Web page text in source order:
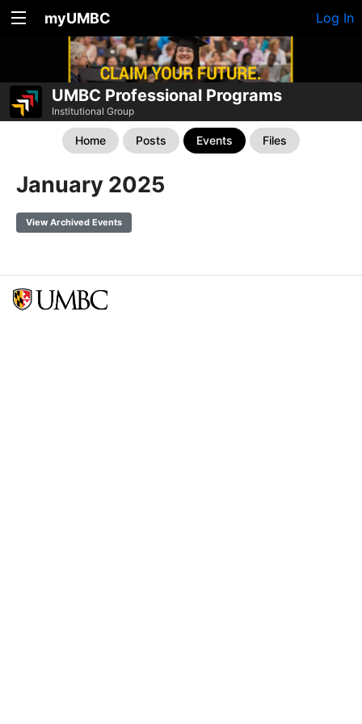
myUMBC Log In
UMBC Professional Programs
Institutional Group
Home Posts Events Files
January 2025
View Archived Events